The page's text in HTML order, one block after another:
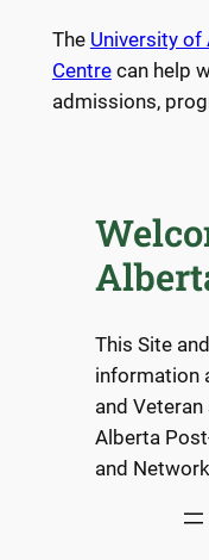
The University of
Centrecan help
admissions,
This Site
information
and
Alberta
and